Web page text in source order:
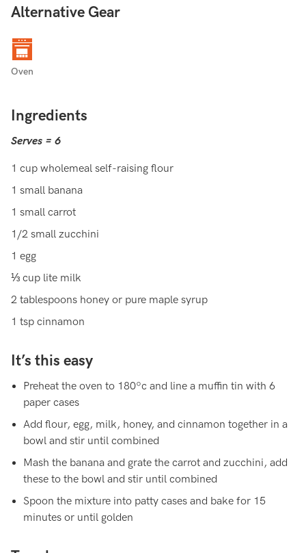
Alternative Gear
Oven
Ingredients
Serves = 6
1 cup wholemeal self-raising flour
1 small banana
1 small carrot
1/2 small zucchini
1 egg
⅓ cup lite milk
2 tablespoons honey or pure maple syrup
1 tsp cinnamon
It’s this easy
Preheat the oven to 180ºc and line a muffin tin with 6
paper cases
Add flour, egg, milk, honey, and cinnamon together in a
bowl and stir until combined
Mash the banana and grate the carrot and zucchini, add
these to the bowl and stir until combined
Spoon the mixture into patty cases and bake for 15
minutes or until golden